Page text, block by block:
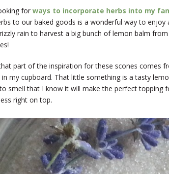
for ways to incorporate herbs into my
to our baked goods is a wonderful way to
rain to harvest a big bunch of lemon balm
part of the inspiration for these scones comes
in my cupboard. That little something is a tasty
smell that I know it will make the perfect topping
right on top.